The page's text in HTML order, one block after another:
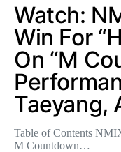
Watch:
Win For
On “M
Taeyang,
Table of Contents
M Countdown…